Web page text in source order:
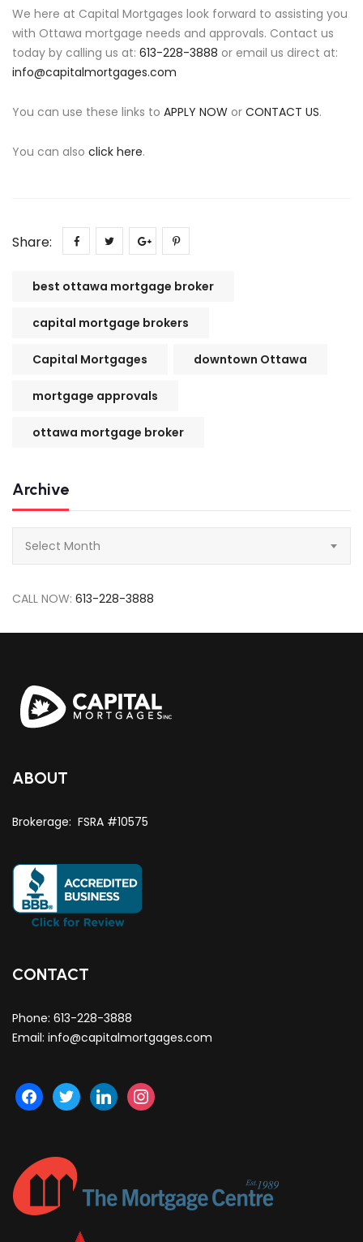
We here at Capital Mortgages look forward to assisting you
with Ottawa mortgage needs and approvals. Contact us
today by calling us at: 613-228-3888 or email us direct at:
info@capitalmortgages.com
You can use these links to APPLY NOW or CONTACT US.
You can also click here.
Share:
best ottawa mortgage broker
capital mortgage brokers
Capital Mortgages downtown Ottawa
mortgage approvals
ottawa mortgage broker
Archive
Select Month
CALL NOW: 613-228-3888
ABOUT
Brokerage: FSRA #10575
CONTACT
Phone: 613-228-3888
Email: info@capitalmortgages.com
facebook
twitter linkedininstagram